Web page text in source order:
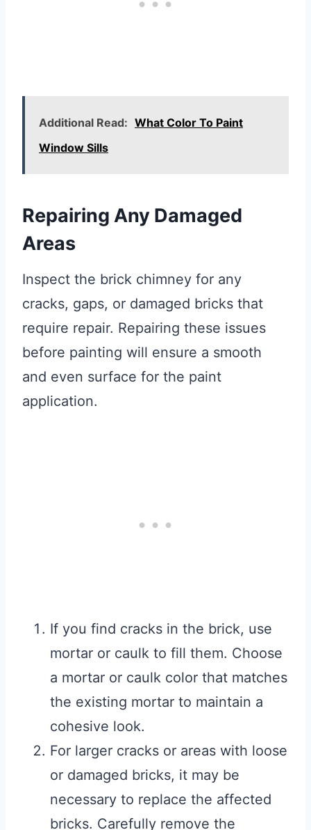
Additional Read: What Color To Paint
Window Sills
Repairing Any Damaged
Areas
Inspect the brick chimney for any
cracks, gaps, or damaged bricks that
require repair. Repairing these issues
before painting will ensure a smooth
and even surface for the paint
application.
If you find cracks in the brick, use
mortar or caulk to fill them. Choose
a mortar or caulk color that matches
the existing mortar to maintain a
cohesive look.
For larger cracks or areas with loose
or damaged bricks, it may be
necessary to replace the affected
bricks. Carefully remove the